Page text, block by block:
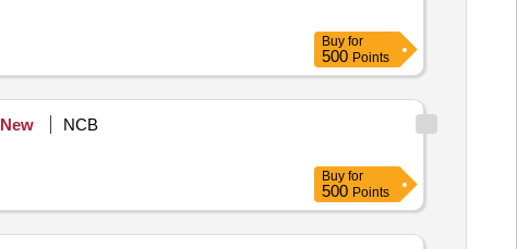
Buy for
500 Points
New
NCB
Buy for
500 Points